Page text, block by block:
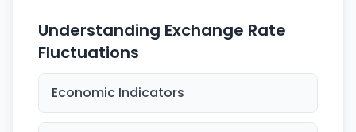
Understanding Exchange Rate
Fluctuations
Economic Indicators